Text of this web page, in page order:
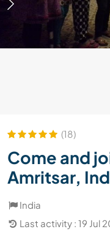
(18)
Come and
Amritsar,
India
Last activity : 19 Jul